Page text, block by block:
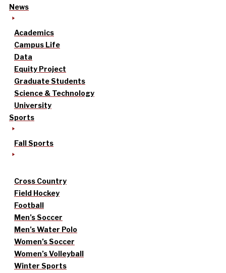
News
Academics
Campus Life
Data
Equity Project
Graduate Students
Science & Technology
University
Sports
Fall Sports
Cross Country
Field Hockey
Football
Men’s Soccer
Men’s Water Polo
Women’s Soccer
Women’s Volleyball
Winter Sports